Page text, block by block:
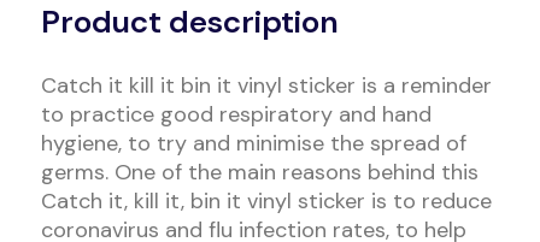
Product description
Catch it kill it bin it vinyl sticker is a reminder
to practice good respiratory and hand
hygiene, to try and minimise the spread of
germs. One of the main reasons behind this
Catch it, kill it, bin it vinyl sticker is to reduce
coronavirus and flu infection rates, to help